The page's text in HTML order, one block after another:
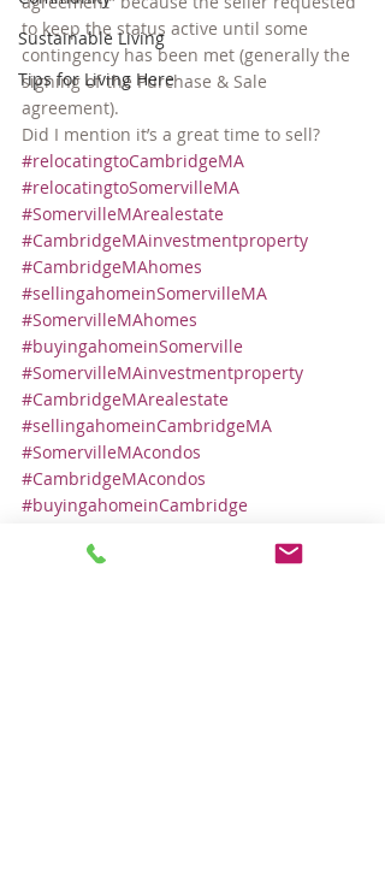
Sustainable Living
Tips for Living Here
to keep the status active until some
contingency has been met (generally the
signing of the Purchase & Sale
agreement).
Did I mention it’s a great time to sell?
#relocatingtoCambridgeMA
#relocatingtoSomervilleMA
#SomervilleMArealestate
#CambridgeMAinvestmentproperty
#CambridgeMAhomes
#sellingahomeinSomervilleMA
#SomervilleMAhomes
#buyingahomeinSomerville
#SomervilleMAinvestmentproperty
#CambridgeMArealestate
#sellingahomeinCambridgeMA
#SomervilleMAcondos
#CambridgeMAcondos
#buyingahomeinCambridge
Local Real Estate Market